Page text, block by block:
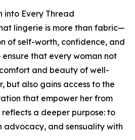
into Every Thread
lingerie is more than fabric—
of self-worth, confidence, and
ensure that every woman not
and beauty of well-
but also gains access to the
that empower her from
a deeper purpose: to
advocacy, and sensuality with